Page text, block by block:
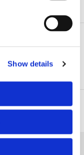
Show details